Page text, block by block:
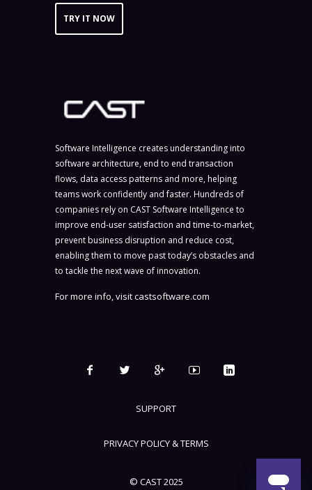
TRY IT NOW
Software Intelligence creates understanding into
software architecture, end to end transaction
flows, data access patterns and more, helping
teams work confidently and faster. Hundreds of
companies rely on CAST Software Intelligence to
improve end-user satisfaction and time-to-market,
prevent business disruption and reduce cost,
enabling them to move past today’s obstacles and
to tackle the next wave of innovation.
For more info, visitcastsoftware.com
SUPPORT
PRIVACY POLICY & TERMS
© CAST 2025